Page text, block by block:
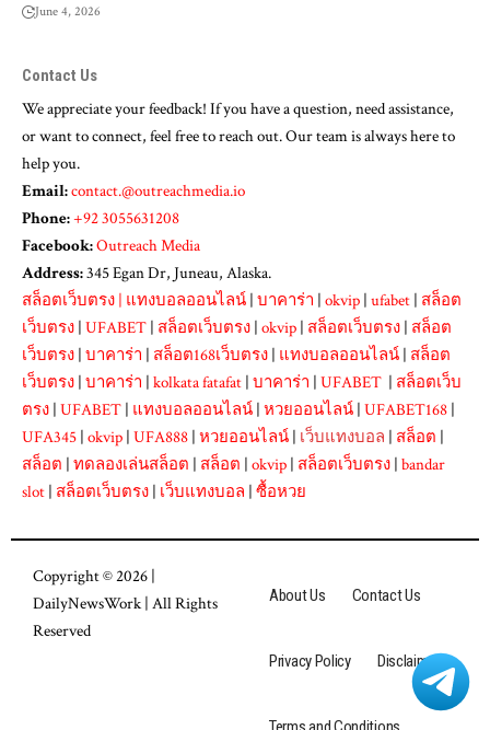
June 4, 2026
Contact Us
We appreciate your feedback! If you have a question, need assistance,
or want to connect, feel free to reach out. Our team is always here to
help you.
Email:contact.@outreachmedia.io
Phone:+92 3055631208
Facebook:Outreach Media
Address:345 Egan Dr, Juneau, Alaska.
สล็อตเว็บตรง | แทงบอลออนไลน์ | บาคาร่า | okvip | ufabet | สล็อต
เว็บตรง | UFABET | สล็อตเว็บตรง | okvip | สล็อตเว็บตรง | สล็อต
เว็บตรง | บาคาร่า | สล็อต168เว็บตรง | แทงบอลออนไลน์ | สล็อต
เว็บตรง | บาคาร่า | kolkata fatafat | บาคาร่า | UFABET | สล็อตเว็บ
ตรง | UFABET | แทงบอลออนไลน์ | หวยออนไลน์ | UFABET168 |
UFA345 | okvip | UFA888 | หวยออนไลน์ | เว็บแทงบอล | สล็อต |
สล็อต | ทดลองเล่นสล็อต | สล็อต | okvip | สล็อตเว็บตรง | bandar
slot | สล็อตเว็บตรง | เว็บแทงบอล | ซื้อหวย
Copyright © 2026 |
DailyNewsWork| All Rights
Reserved
About Us Contact Us
Privacy Policy Disclaimer